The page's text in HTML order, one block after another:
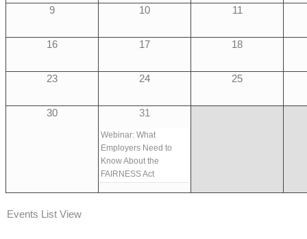
9 10 11
16 17 18
23 24 25
30 31
Webinar: What
Employers Need to
Know About the
FAIRNESS Act
Events List View